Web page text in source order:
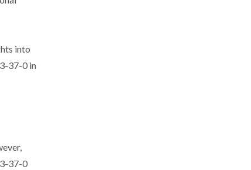
into
37-0 in
37-0